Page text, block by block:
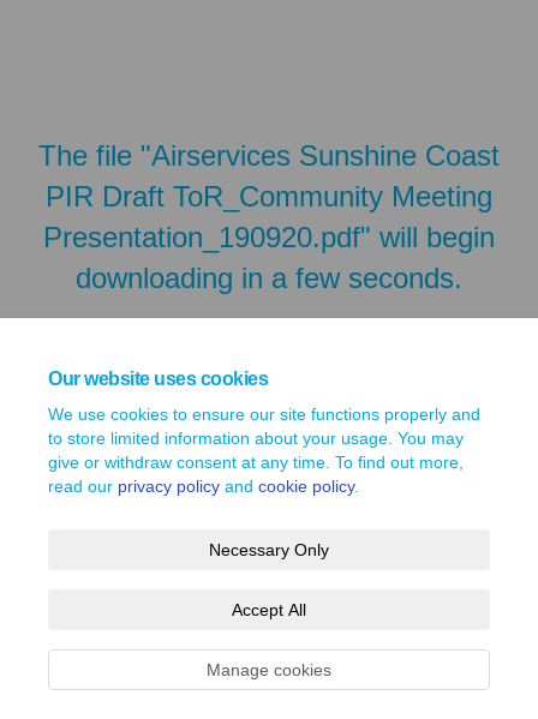
Our website uses cookies
We use cookies to ensure our site functions properly and
to store limited information about your usage. You may
give or withdraw consent at any time. To find out more,
read our privacy policy and cookie policy.
Necessary Only
Accept All
Manage cookies
The file "Airservices Sunshine Coast
PIR Draft ToR_Community Meeting
Presentation_190920.pdf" will begin
downloading in a few seconds.